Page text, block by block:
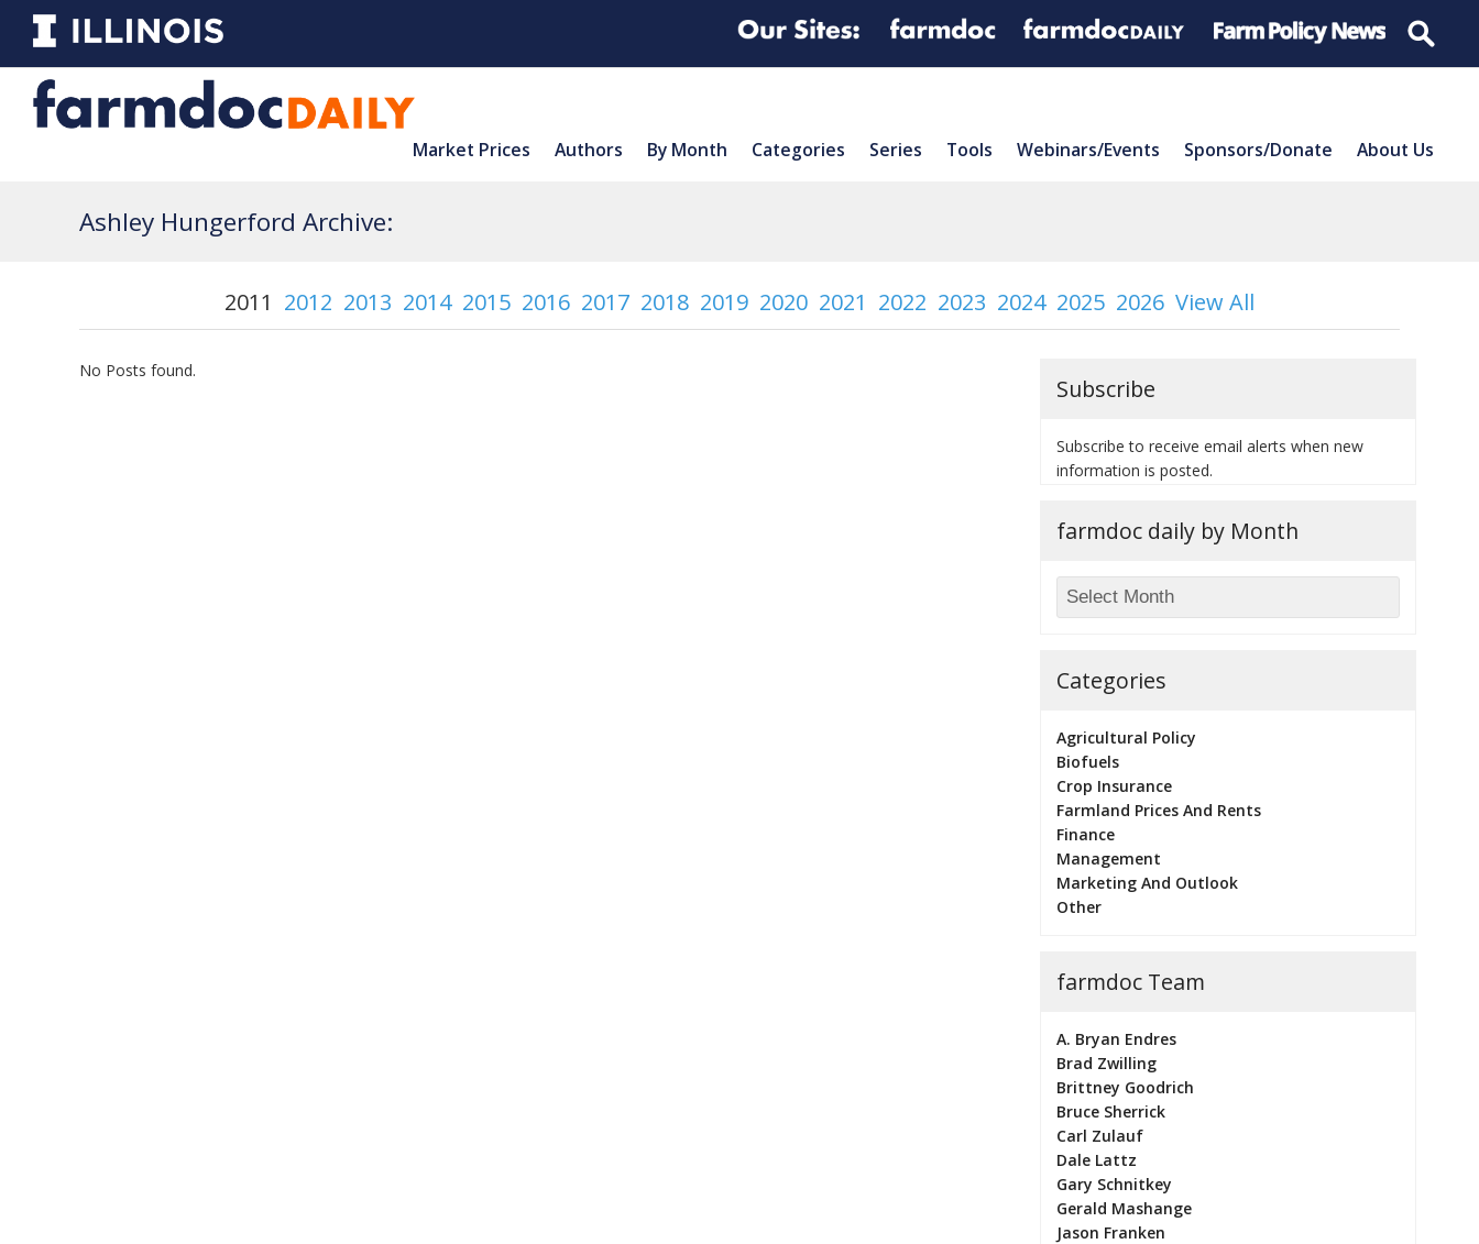
Market Prices Authors By Month Categories Series Tools Webinars/Events Sponsors/Donate About Us
Ashley Hungerford Archive:
2011 2012 2013 2014 2015 2016 2017 2018 2019 2020 2021 2022 2023 2024 2025 2026 View All
No Posts found.
Subscribe
Subscribe to receive email alerts when new
information is posted.
farmdoc daily by Month
Categories
Agricultural Policy
Biofuels
Crop Insurance
Farmland Prices And Rents
Finance
Management
Marketing And Outlook
Other
farmdoc Team
A. Bryan Endres
Brad Zwilling
Brittney Goodrich
Bruce Sherrick
Carl Zulauf
Dale Lattz
Gary Schnitkey
Gerald Mashange
Jason Franken